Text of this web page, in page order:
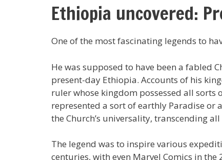
Ethiopia uncovered:
One of the most fascinating legends to
He was supposed to have been a fabled
present-day Ethiopia. Accounts of his
ruler whose kingdom possessed all sorts
represented a sort of earthly Paradise or
the Church’s universality, transcending
The legend was to inspire various
centuries, with even Marvel Comics in